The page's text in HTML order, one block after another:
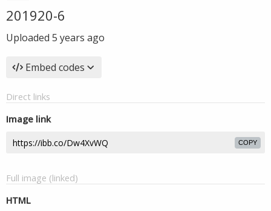
201920-6
Uploaded 5 years ago
Embed codes
Direct links
Image link
COPY
Full image (linked)
HTML